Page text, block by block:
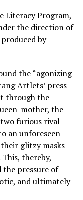
Literacy Program,
the direction of
produced by
the “agonizing
Artlets’ press
through the
mother, the
furious rival
an unforeseen
glitzy masks
thereby,
the pressure of
and ultimately